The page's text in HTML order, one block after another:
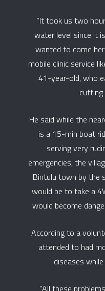
“It took us two
water level since it
wanted to come
mobile clinic service
41-year-old, who
cutting
He said while the
is a 15-min boat
serving very
emergencies, the
Bintulu town by the
would be to take a
would become
According to a
attended to had
diseases
“All these